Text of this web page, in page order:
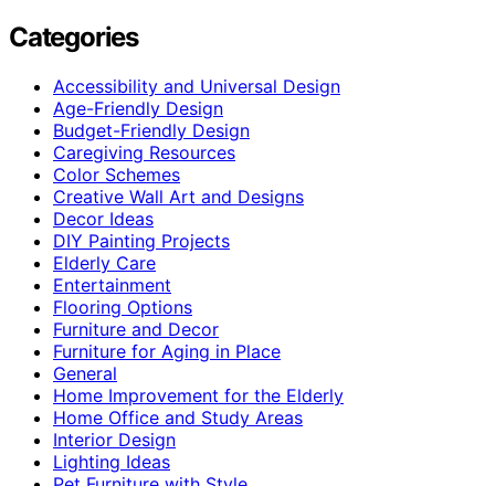
Categories
Accessibility and Universal Design
Age-Friendly Design
Budget-Friendly Design
Caregiving Resources
Color Schemes
Creative Wall Art and Designs
Decor Ideas
DIY Painting Projects
Elderly Care
Entertainment
Flooring Options
Furniture and Decor
Furniture for Aging in Place
General
Home Improvement for the Elderly
Home Office and Study Areas
Interior Design
Lighting Ideas